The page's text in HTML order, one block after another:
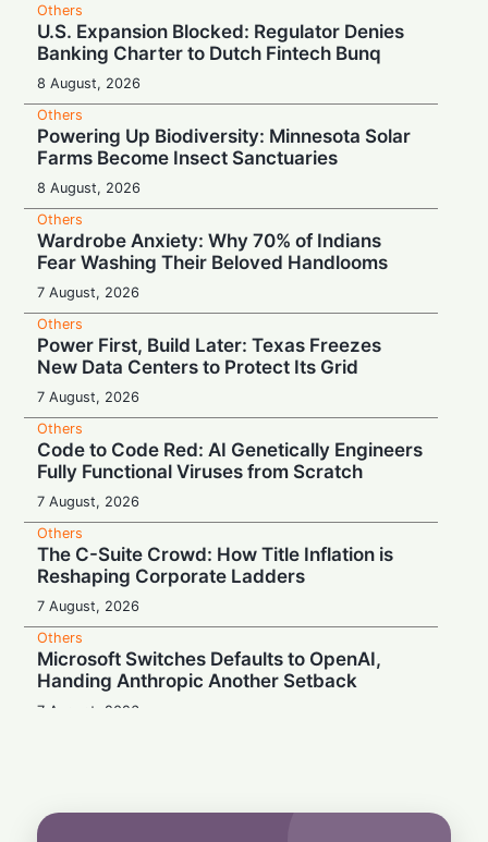
Others
U.S. Expansion Blocked: Regulator Denies
Banking Charter to Dutch Fintech Bunq
8 August, 2026
Others
Powering Up Biodiversity: Minnesota Solar
Farms Become Insect Sanctuaries
8 August, 2026
Others
Wardrobe Anxiety: Why 70% of Indians
Fear Washing Their Beloved Handlooms
7 August, 2026
Others
Power First, Build Later: Texas Freezes
New Data Centers to Protect Its Grid
7 August, 2026
Others
Code to Code Red: AI Genetically Engineers
Fully Functional Viruses from Scratch
7 August, 2026
Others
The C-Suite Crowd: How Title Inflation is
Reshaping Corporate Ladders
7 August, 2026
Others
Microsoft Switches Defaults to OpenAI,
Handing Anthropic Another Setback
7 August, 2026
7 August, 2026